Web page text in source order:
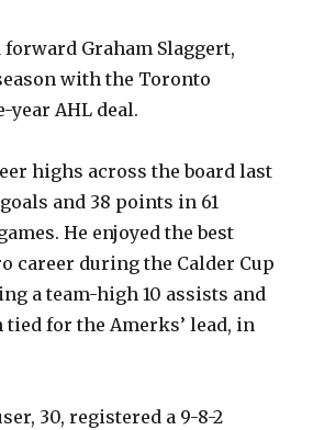
Graham Slaggert,
with the Toronto
year AHL deal.
highs across the board last
and 38 points in 61
He enjoyed the best
career during the Calder Cup
a team-high 10 assists and
tied for the Amerks’ lead, in
30, registered a 9-8-2